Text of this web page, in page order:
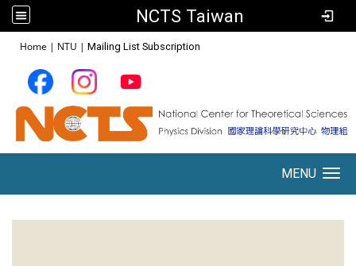
NCTS Taiwan
Home | NTU | Mailing List Subscription
MENU